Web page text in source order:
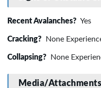
Recent Avalanches? Yes
Cracking? None
Collapsing? None
Media/Attachments